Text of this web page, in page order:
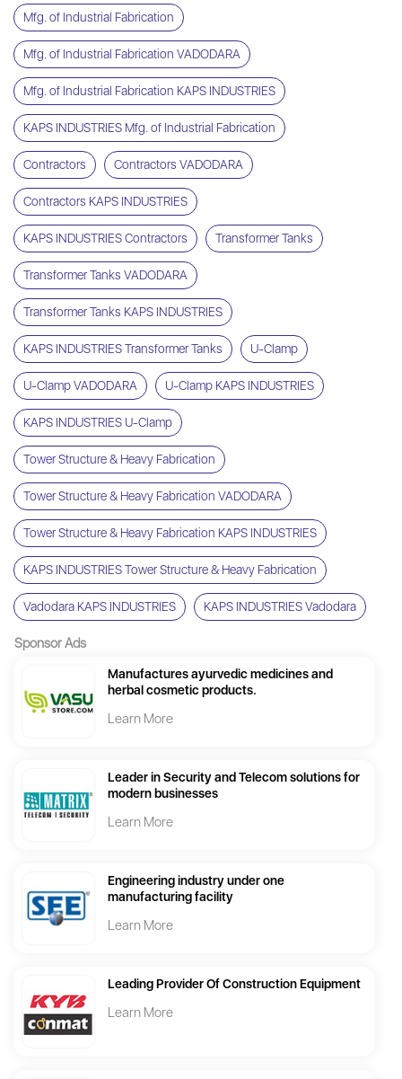
Mfg. of Industrial Fabrication
Mfg. of Industrial Fabrication VADODARA
Mfg. of Industrial Fabrication KAPS INDUSTRIES
KAPS INDUSTRIES Mfg. of Industrial Fabrication
Contractors Contractors VADODARA
Contractors KAPS INDUSTRIES
KAPS INDUSTRIES Contractors Transformer Tanks
Transformer Tanks VADODARA
Transformer Tanks KAPS INDUSTRIES
KAPS INDUSTRIES Transformer Tanks U-Clamp
U-Clamp VADODARA U-Clamp KAPS INDUSTRIES
KAPS INDUSTRIES U-Clamp
Tower Structure & Heavy Fabrication
Tower Structure & Heavy Fabrication VADODARA
Tower Structure & Heavy Fabrication KAPS INDUSTRIES
KAPS INDUSTRIES Tower Structure & Heavy Fabrication
Vadodara KAPS INDUSTRIES KAPS INDUSTRIES Vadodara
Sponsor Ads
Manufactures ayurvedic medicines and
herbal cosmetic products.
Learn More
Leader in Security and Telecom solutions for
modern businesses
Learn More
Engineering industry under one
manufacturing facility
Learn More
Leading Provider Of Construction Equipment
Learn More